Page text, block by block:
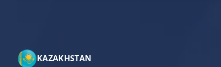
KAZAKHSTAN